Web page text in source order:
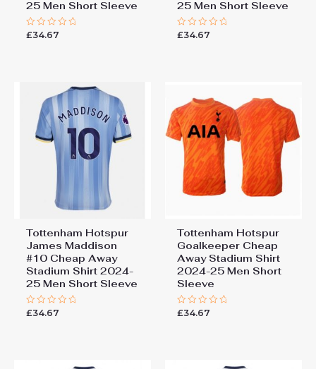
25 Men Short Sleeve
Rated
£34.67
25 Men Short Sleeve
Rated
£34.67
Tottenham Hotspur
James Maddison
#10 Cheap Away
Stadium Shirt 2024-
25 Men Short Sleeve
Rated
£34.67
Tottenham Hotspur
Goalkeeper Cheap
Away Stadium Shirt
2024-25 Men Short
Sleeve
Rated
£34.67